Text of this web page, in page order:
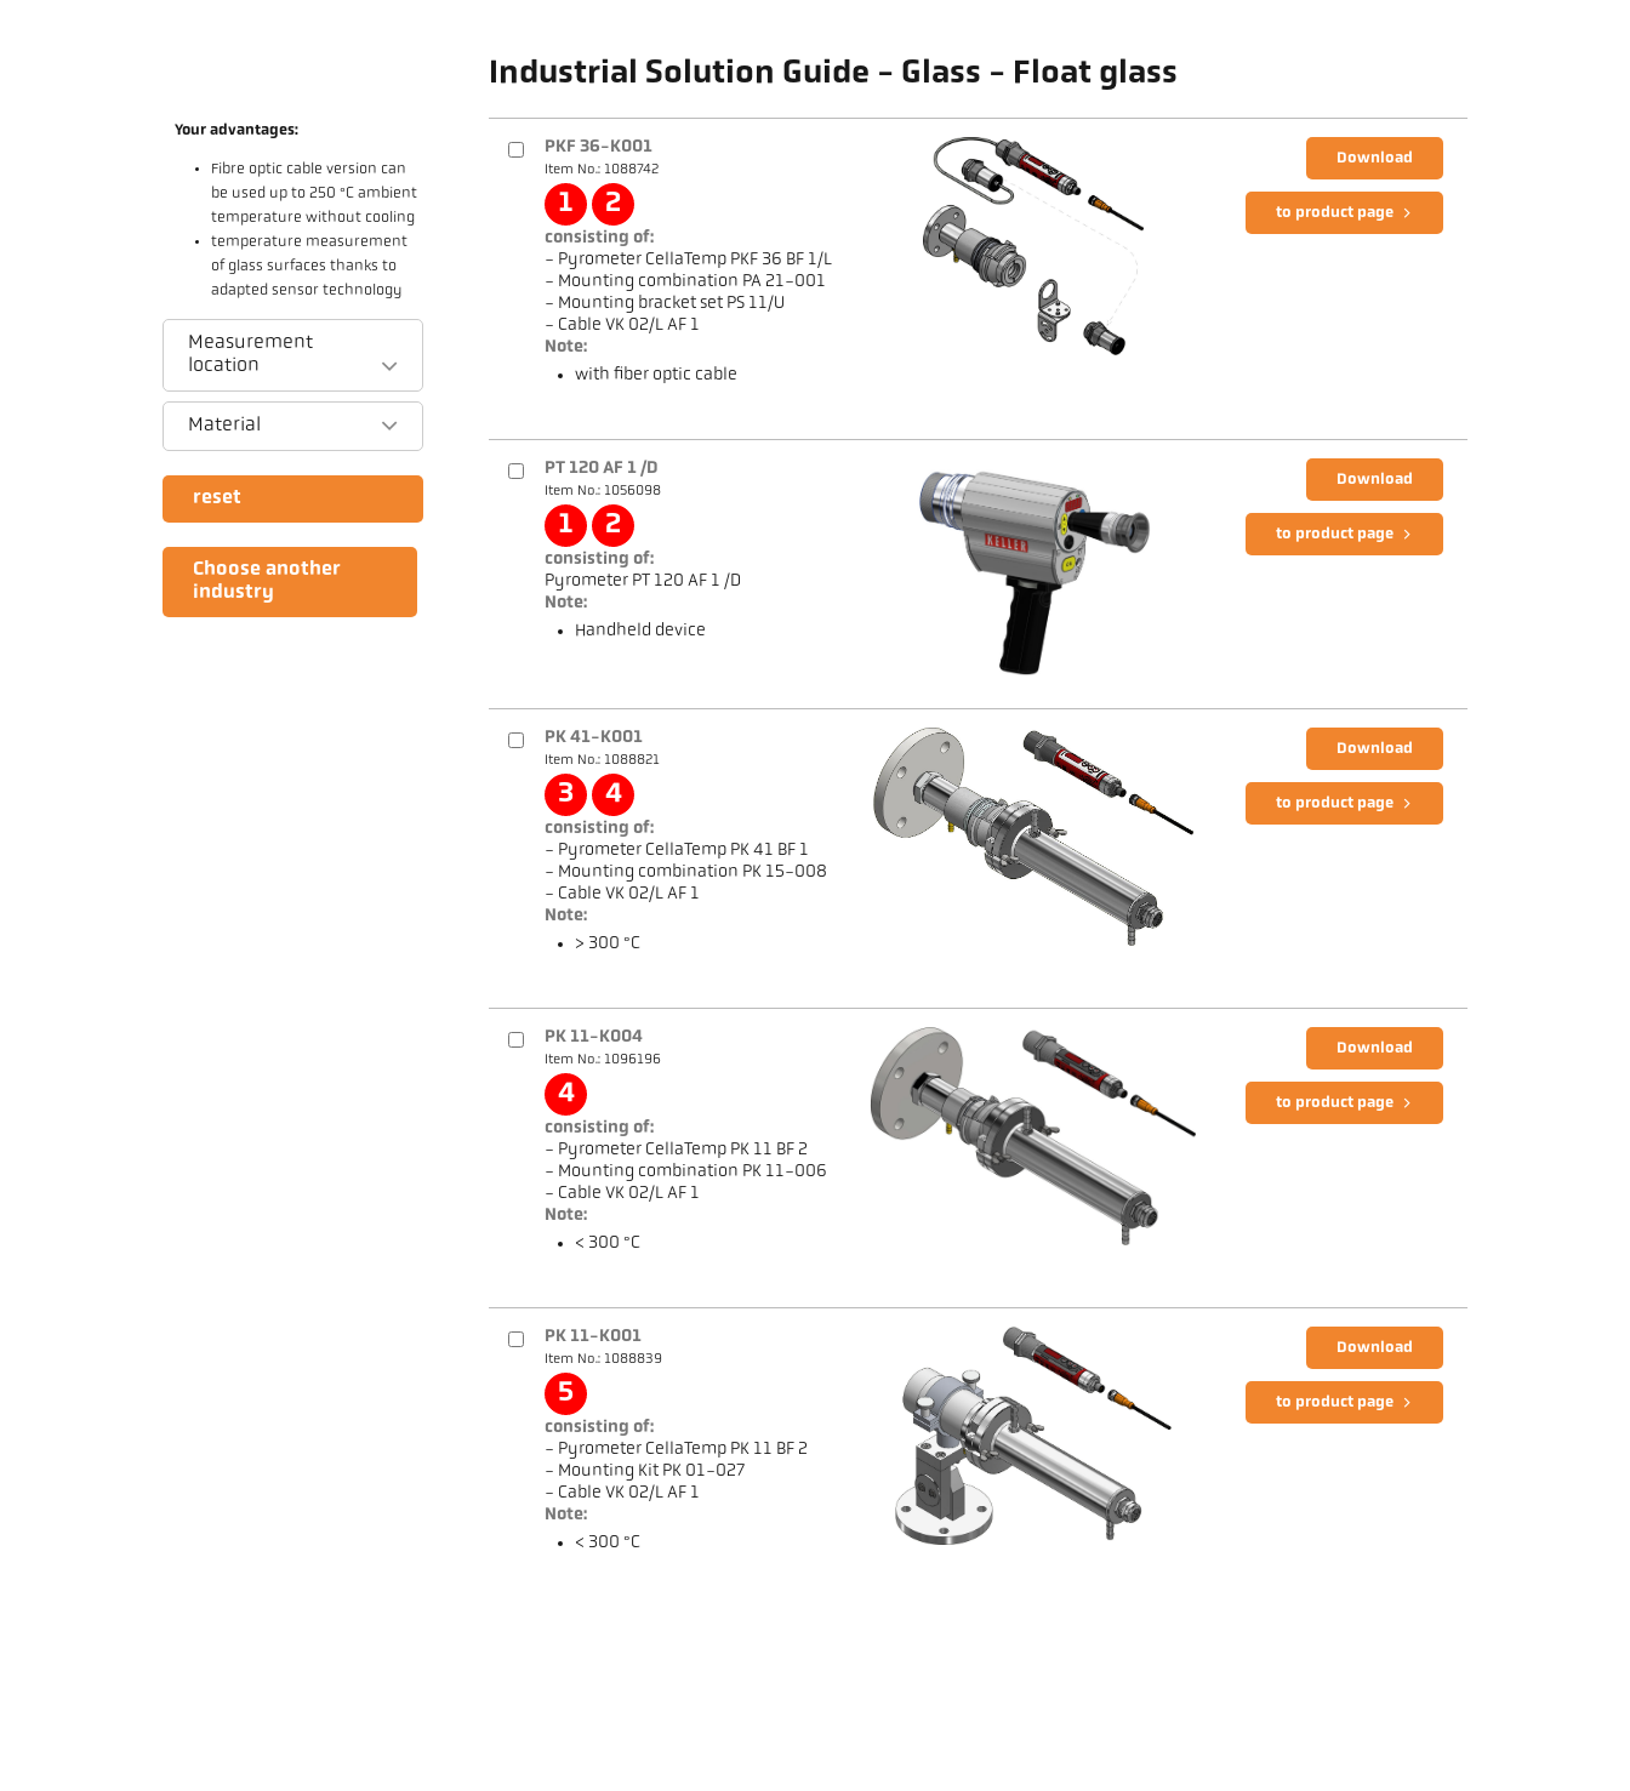
Industrial Solution Guide - Glass - Float glass
Your advantages:
Fibre optic cable version can
be used up to 250 °C ambient
temperature without cooling
temperature measurement
of glass surfaces thanks to
adapted sensor technology
Measurement
location
Material
reset
Choose another
industry
PKF 36-K001
Item No.: 1088742
1 2
consisting of:
- Pyrometer CellaTemp PKF 36 BF 1/L
- Mounting combination PA 21-001
- Mounting bracket set PS 11/U
- Cable VK 02/L AF 1
Note:
with fiber optic cable
Download
to product page
PT 120 AF 1 /D
Item No.: 1056098
1 2
consisting of:
Pyrometer PT 120 AF 1 /D
Note:
Handheld device
Download
to product page
PK 41-K001
Item No.: 1088821
3 4
consisting of:
- Pyrometer CellaTemp PK 41 BF 1
- Mounting combination PK 15-008
- Cable VK 02/L AF 1
Note:
> 300 °C
Download
to product page
PK 11-K004
Item No.: 1096196
4
consisting of:
- Pyrometer CellaTemp PK 11 BF 2
- Mounting combination PK 11-006
- Cable VK 02/L AF 1
Note:
< 300 °C
Download
to product page
PK 11-K001
Item No.: 1088839
5
consisting of:
- Pyrometer CellaTemp PK 11 BF 2
- Mounting Kit PK 01-027
- Cable VK 02/L AF 1
Note:
< 300 °C
Download
to product page